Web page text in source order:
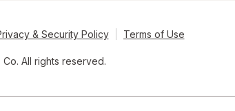
& Security Policy Terms of Use
All rights reserved.